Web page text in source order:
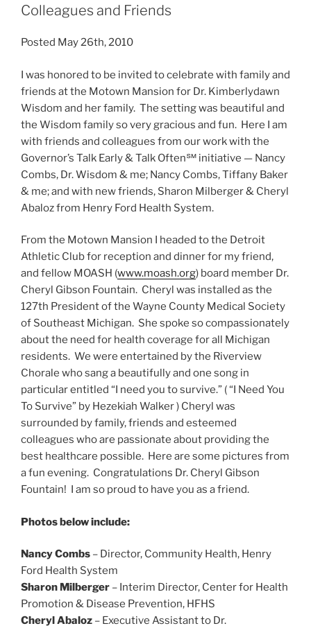
Colleagues and Friends
Posted May 26th, 2010
I was honored to be invited to celebrate with family and
friends at the Motown Mansion for Dr. Kimberlydawn
Wisdom and her family. The setting was beautiful and
the Wisdom family so very gracious and fun. Here I am
with friends and colleagues from our work with the
Governor’s Talk Early & Talk Often℠ initiative — Nancy
Combs, Dr. Wisdom & me; Nancy Combs, Tiffany Baker
& me; and with new friends, Sharon Milberger & Cheryl
Abaloz from Henry Ford Health System.
From the Motown Mansion I headed to the Detroit
Athletic Club for reception and dinner for my friend,
and fellow MOASH (www.moash.org) board member Dr.
Cheryl Gibson Fountain. Cheryl was installed as the
127th President of the Wayne County Medical Society
of Southeast Michigan. She spoke so compassionately
about the need for health coverage for all Michigan
residents. We were entertained by the Riverview
Chorale who sang a beautifully and one song in
particular entitled “I need you to survive.” ( “I Need You
To Survive” by Hezekiah Walker ) Cheryl was
surrounded by family, friends and esteemed
colleagues who are passionate about providing the
best healthcare possible. Here are some pictures from
a fun evening. Congratulations Dr. Cheryl Gibson
Fountain! I am so proud to have you as a friend.
Photos below include:
Nancy Combs – Director, Community Health, Henry
Ford Health System
Sharon Milberger – Interim Director, Center for Health
Promotion & Disease Prevention, HFHS
Cheryl Abaloz – Executive Assistant to Dr.